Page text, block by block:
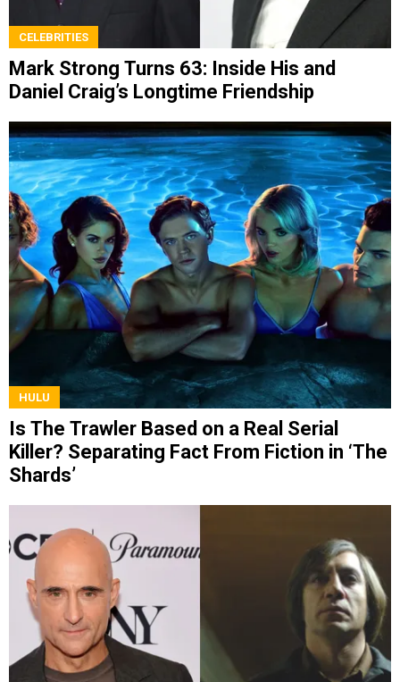
CELEBRITIES
Mark Strong Turns 63: Inside His and
Daniel Craig’s Longtime Friendship
HULU
Is The Trawler Based on a Real Serial
Killer? Separating Fact From Fiction in ‘The
Shards’